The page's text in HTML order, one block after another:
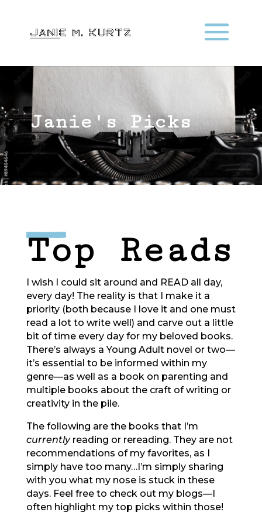
Janie's Picks
Top Reads
I wish I could sit around and READ all day,
every day! The reality is that I make it a
priority (both because I love it and one must
read a lot to write well) and carve out a little
bit of time every day for my beloved books.
There’s always a Young Adult novel or two—
it’s essential to be informed within my
genre—as well as a book on parenting and
multiple books about the craft of writing or
creativity in the pile.
The following are the books that I’m
currentlyreading or rereading. They are not
recommendations of my favorites, as I
simply have too many…I’m simply sharing
with you what my nose is stuck in these
days. Feel free to check out my blogs—I
often highlight my top picks within those!